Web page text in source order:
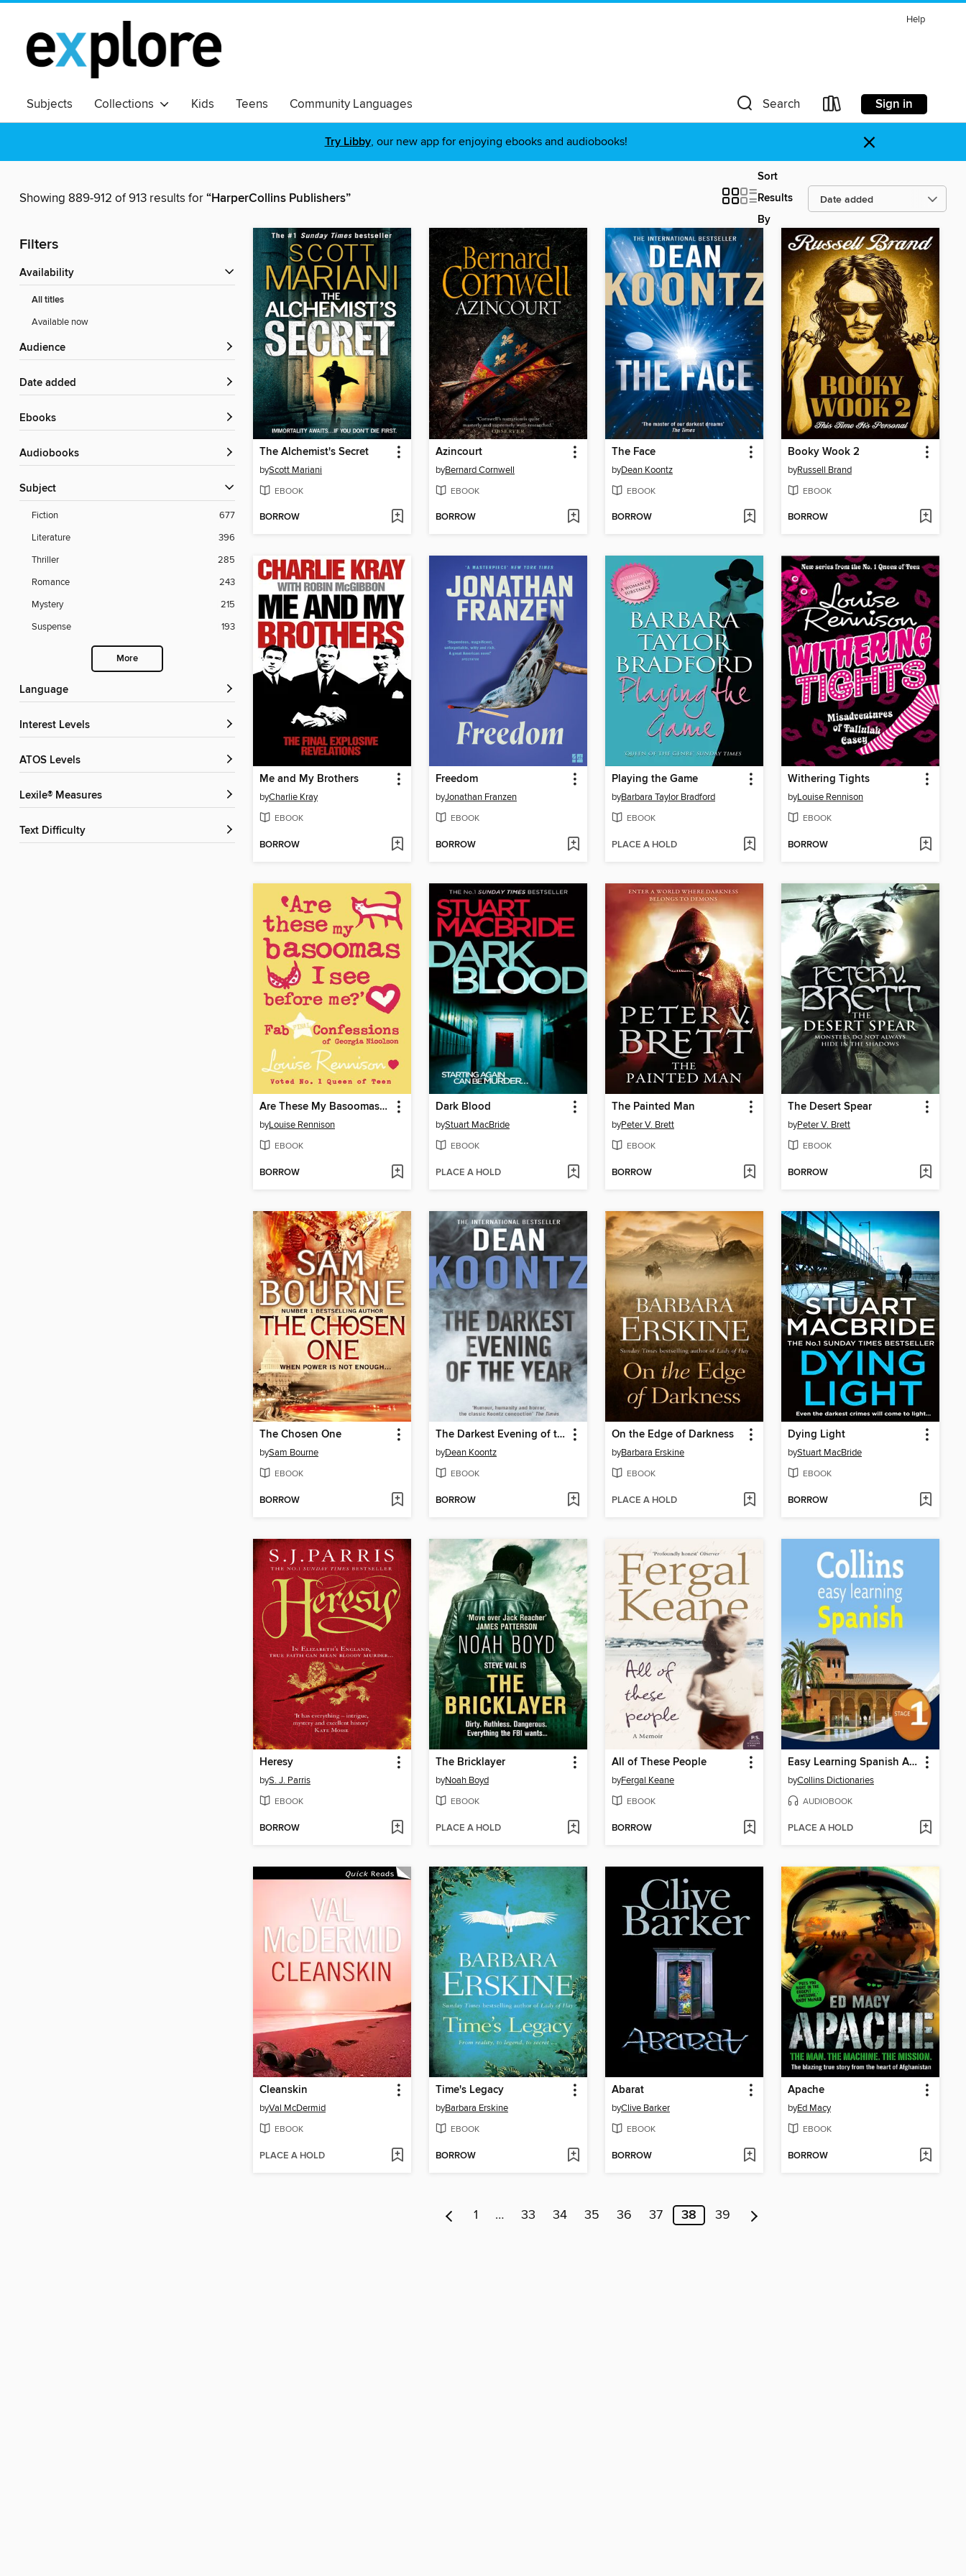
Help
Subjects Collections Kids Teens Community Languages Search Sign in
Try Libby, our new app for enjoying ebooks and audiobooks! ×
Showing 889-912 of 913 results for“HarperCollins Publishers”
Sort
Results
By
Filters
Availability
All titles
Available now
Audience
Date added
ebooks
Audiobooks
Subject
Fiction
677
Literature
396
Thriller
285
Romance
243
Mystery
215
Suspense
193
More
Language
Interest Levels
ATOS Levels
Lexile® Measures
Text Difficulty
The Alchemist's Secret
byScott Mariani
EBOOK
BORROW
Azincourt
byBernard Cornwell
EBOOK
BORROW
The Face
byDean Koontz
EBOOK
BORROW
Booky Wook 2
byRussell Brand
EBOOK
BORROW
Me and My Brothers
byCharlie Kray
EBOOK
BORROW
Freedom
byJonathan Franzen
EBOOK
BORROW
Playing the Game
byBarbara Taylor Bradford
EBOOK
PLACE A HOLD
Withering Tights
byLouise Rennison
EBOOK
BORROW
Are These My Basoomas I See Before Me?
byLouise Rennison
EBOOK
BORROW
Dark Blood
byStuart MacBride
EBOOK
PLACE A HOLD
The Painted Man
byPeter V. Brett
EBOOK
BORROW
The Desert Spear
byPeter V. Brett
EBOOK
BORROW
The Chosen One
bySam Bourne
EBOOK
BORROW
The Darkest Evening of the Year
byDean Koontz
EBOOK
BORROW
On the Edge of Darkness
byBarbara Erskine
EBOOK
PLACE A HOLD
Dying Light
byStuart MacBride
EBOOK
BORROW
Heresy
byS. J. Parris
EBOOK
BORROW
The Bricklayer
byNoah Boyd
EBOOK
PLACE A HOLD
All of These People
byFergal Keane
EBOOK
BORROW
Easy Learning Spanish Audio Course – Stage 1
byCollins Dictionaries
AUDIOBOOK
PLACE A HOLD
Cleanskin
byVal McDermid
EBOOK
PLACE A HOLD
Time's Legacy
byBarbara Erskine
EBOOK
BORROW
Abarat
byClive Barker
EBOOK
BORROW
Apache
byEd Macy
EBOOK
BORROW
1 … 33 34 35 36 37 38 39